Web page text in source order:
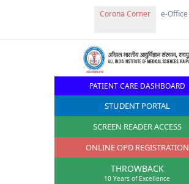
Corona Corner e-Office
PATIENT CARE DASHBOARD
STUDENT PORTAL
SCREEN READER ACCESS
ONLINE OPD REGISTRATION
THROWBACK
10 Years of Excellence